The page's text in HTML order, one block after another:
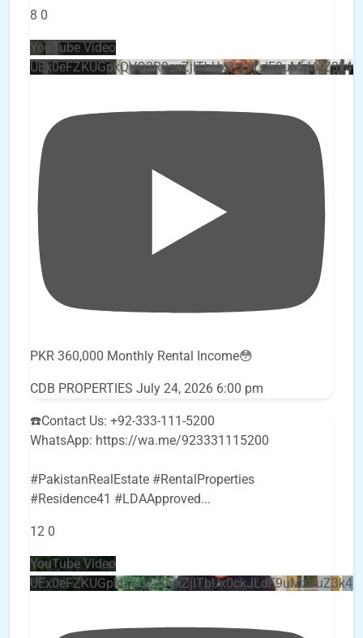
8 0
YouTube Video
PKR 360,000 Monthly Rental Income😳
CDB PROPERTIES July 24, 2026 6:00 pm
☎️Contact Us: +92-333-111-5200
WhatsApp: https://wa.me/923331115200
#PakistanRealEstate #RentalProperties
#Residence41 #LDAApproved...
12 0
YouTube Video